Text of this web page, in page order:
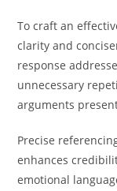
To craft an
clarity and
response
unnecessary
arguments
Precise
enhances
emotional